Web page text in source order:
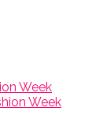
Week
Week